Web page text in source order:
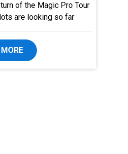
of the Magic Pro Tour
are looking so far